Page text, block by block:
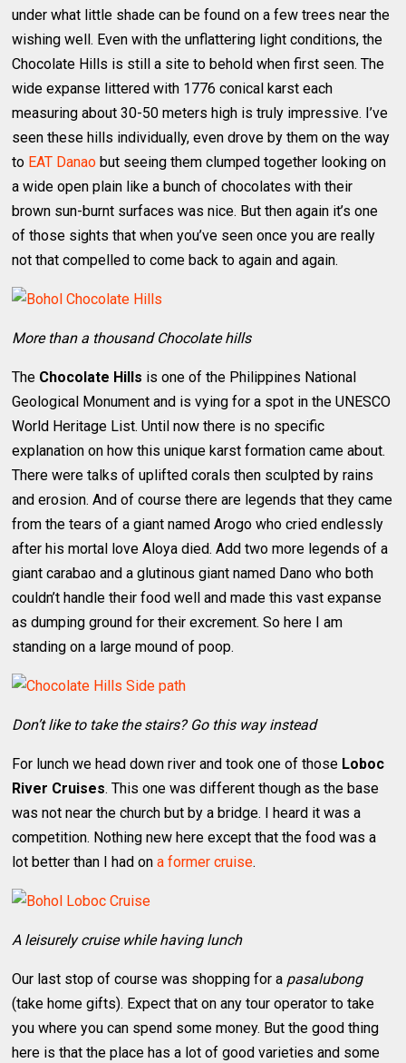
under what little shade can be found on a few trees near the
wishing well. Even with the unflattering light conditions, the
Chocolate Hills is still a site to behold when first seen. The
wide expanse littered with 1776 conical karst each
measuring about 30-50 meters high is truly impressive. I’ve
seen these hills individually, even drove by them on the way
to EAT Danao but seeing them clumped together looking on
a wide open plain like a bunch of chocolates with their
brown sun-burnt surfaces was nice. But then again it’s one
of those sights that when you’ve seen once you are really
not that compelled to come back to again and again.
More than a thousand Chocolate hills
The Chocolate Hills is one of the Philippines National
Geological Monument and is vying for a spot in the UNESCO
World Heritage List. Until now there is no specific
explanation on how this unique karst formation came about.
There were talks of uplifted corals then sculpted by rains
and erosion. And of course there are legends that they came
from the tears of a giant named Arogo who cried endlessly
after his mortal love Aloya died. Add two more legends of a
giant carabao and a glutinous giant named Dano who both
couldn’t handle their food well and made this vast expanse
as dumping ground for their excrement. So here I am
standing on a large mound of poop.
Don’t like to take the stairs? Go this way instead
For lunch we head down river and took one of those Loboc
River Cruises. This one was different though as the base
was not near the church but by a bridge. I heard it was a
competition. Nothing new here except that the food was a
lot better than I had ona former cruise.
A leisurely cruise while having lunch
Our last stop of course was shopping for a pasalubong
(take home gifts). Expect that on any tour operator to take
you where you can spend some money. But the good thing
here is that the place has a lot of good varieties and some